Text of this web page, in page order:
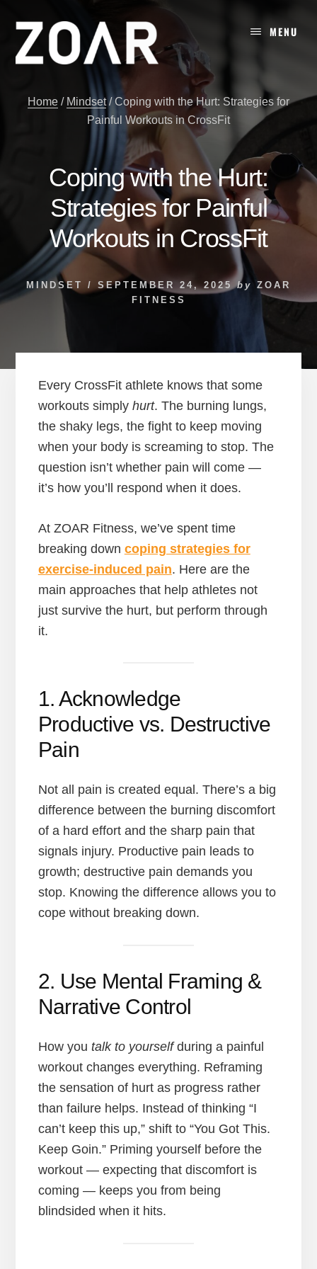
content
MENU
Home / Mindset /Coping with the Hurt: Strategies for
Painful Workouts in CrossFit
Coping with the Hurt:
Strategies for Painful
Workouts in CrossFit
MINDSET / SEPTEMBER 24, 2025 by ZOAR
FITNESS
Every CrossFit athlete knows that some
workouts simply hurt. The burning lungs,
the shaky legs, the fight to keep moving
when your body is screaming to stop. The
question isn’t whether pain will come —
it’s how you’ll respond when it does.
At ZOAR Fitness, we’ve spent time
breaking down coping strategies for
exercise-induced pain. Here are the
main approaches that help athletes not
just survive the hurt, but perform through
it.
1. Acknowledge
Productive vs. Destructive
Pain
Not all pain is created equal. There’s a big
difference between the burning discomfort
of a hard effort and the sharp pain that
signals injury. Productive pain leads to
growth; destructive pain demands you
stop. Knowing the difference allows you to
cope without breaking down.
2. Use Mental Framing &
Narrative Control
How you talk to yourselfduring a painful
workout changes everything. Reframing
the sensation of hurt as progress rather
than failure helps. Instead of thinking “I
can’t keep this up,” shift to “You Got This.
Keep Goin.” Priming yourself before the
workout — expecting that discomfort is
coming — keeps you from being
blindsided when it hits.